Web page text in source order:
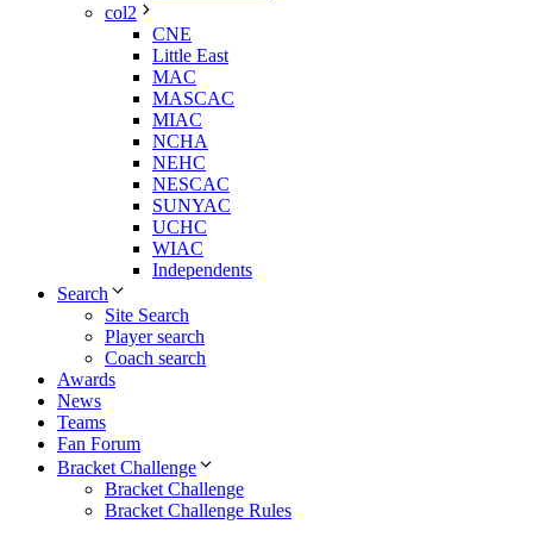
col2
CNE
Little East
MAC
MASCAC
MIAC
NCHA
NEHC
NESCAC
SUNYAC
UCHC
WIAC
Independents
Search
Site Search
Player search
Coach search
Awards
News
Teams
Fan Forum
Bracket Challenge
Bracket Challenge
Bracket Challenge Rules